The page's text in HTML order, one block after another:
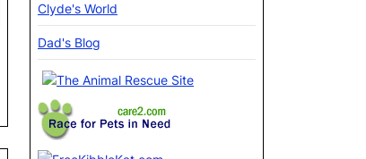
Clyde's World
Dad's Blog